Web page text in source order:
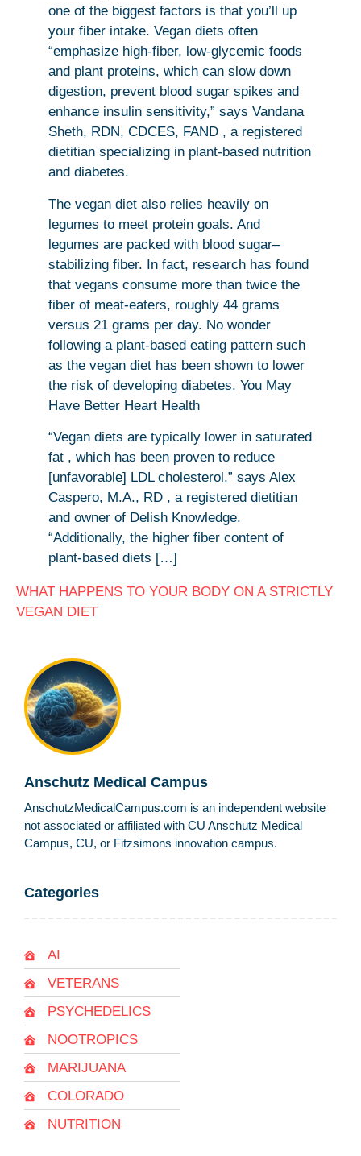
Anschutz Medical Campus
AnschutzMedicalCampus.com is an independent website
not associated or affiliated with CU Anschutz Medical
Campus, CU, or Fitzsimons innovation campus.
Categories
AI
VETERANS
PSYCHEDELICS
NOOTROPICS
MARIJUANA
COLORADO
NUTRITION
one of the biggest factors is that you’ll up
your fiber intake. Vegan diets often
“emphasize high-fiber, low-glycemic foods
and plant proteins, which can slow down
digestion, prevent blood sugar spikes and
enhance insulin sensitivity,” says Vandana
Sheth, RDN, CDCES, FAND , a registered
dietitian specializing in plant-based nutrition
and diabetes.
The vegan diet also relies heavily on
legumes to meet protein goals. And
legumes are packed with blood sugar–
stabilizing fiber. In fact, research has found
that vegans consume more than twice the
fiber of meat-eaters, roughly 44 grams
versus 21 grams per day. No wonder
following a plant-based eating pattern such
as the vegan diet has been shown to lower
the risk of developing diabetes. You May
Have Better Heart Health
“Vegan diets are typically lower in saturated
fat , which has been proven to reduce
[unfavorable] LDL cholesterol,” says Alex
Caspero, M.A., RD , a registered dietitian
and owner of Delish Knowledge.
“Additionally, the higher fiber content of
plant-based diets […]
WHAT HAPPENS TO YOUR BODY ON A STRICTLY
VEGAN DIET